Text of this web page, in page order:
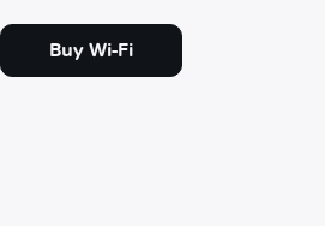
Buy Wi-Fi